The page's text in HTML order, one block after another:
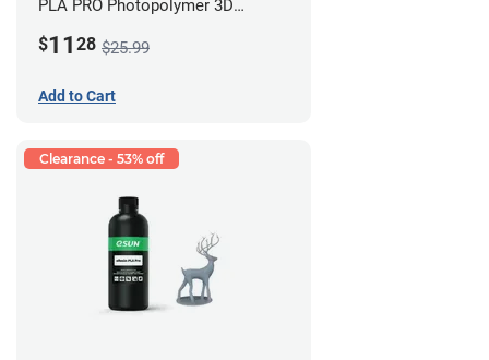
PLA PRO Photopolymer 3D
$11 28 $25.99
Add to Cart
Clearance - 53% off